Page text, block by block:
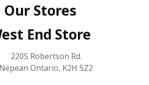
Our Stores
End Store
2205 Robertson Rd.
Nepean Ontario, K2H 5Z2